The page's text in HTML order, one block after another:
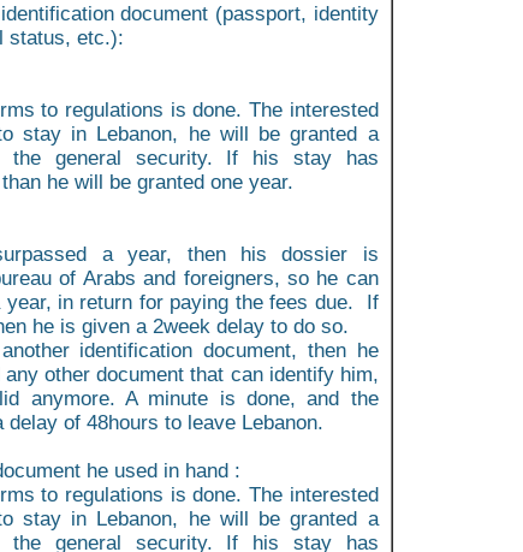
document (passport, identity
status, etc.):
to regulations is done. The interested
stay in Lebanon, he will be granted a
the general security. If his stay has
he will be granted one year.
a year, then his dossier is
of Arabs and foreigners, so he can
year, in return for paying the fees due. If
he is given a 2week delay to do so.
identification document, then he
other document that can identify him,
anymore. A minute is done, and the
delay of 48hours to leave Lebanon.
he used in hand :
to regulations is done. The interested
stay in Lebanon, he will be granted a
the general security. If his stay has